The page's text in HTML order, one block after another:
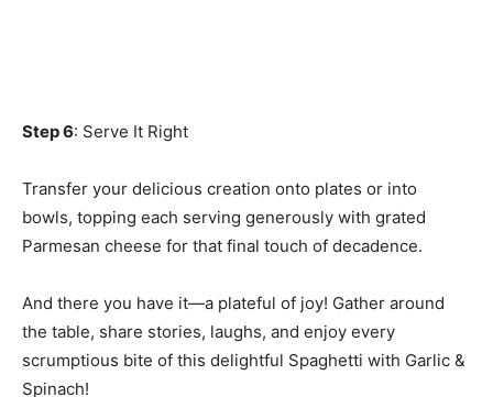
Step 6: Serve It Right
Transfer your delicious creation onto plates or into
bowls, topping each serving generously with grated
Parmesan cheese for that final touch of decadence.
And there you have it—a plateful of joy! Gather around
the table, share stories, laughs, and enjoy every
scrumptious bite of this delightful Spaghetti with Garlic &
Spinach!